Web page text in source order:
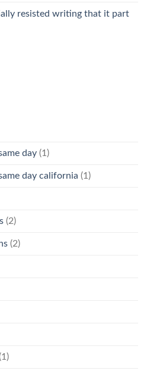
resisted writing that it part
day (1)
day california (1)
(2)
(2)